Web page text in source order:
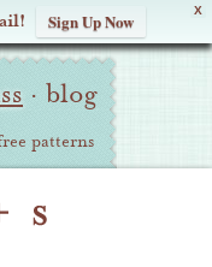
X
Sign Up Now
· blog
patterns